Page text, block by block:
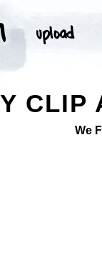
CLIP
We